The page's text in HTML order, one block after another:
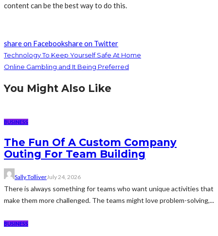
content can be the best way to do this.
share on Facebookshare on Twitter
Technology To Keep Yourself Safe At Home
Online Gambling and It Being Preferred
You Might Also Like
BUSINESS
The Fun Of A Custom Company
Outing For Team Building
Sally TolliverJuly 24, 2026
There is always something for teams who want unique activities that
make them more challenged. The teams might love problem-solving,...
BUSINESS